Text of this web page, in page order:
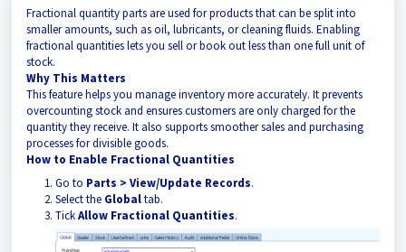
Fractional quantity parts are used for products that can be split into
smaller amounts, such as oil, lubricants, or cleaning fluids. Enabling
fractional quantities lets you sell or book out less than one full unit of
stock.
Why This Matters
This feature helps you manage inventory more accurately. It prevents
overcounting stock and ensures customers are only charged for the
quantity they receive. It also supports smoother sales and purchasing
processes for divisible goods.
How to Enable Fractional Quantities
Go to Parts > View/Update Records.
Select the Globaltab.
TickAllow Fractional Quantities.